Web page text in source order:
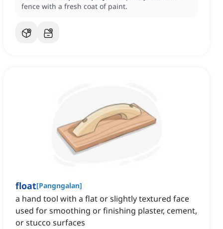
fence with a fresh coat of paint.
float[Pangngalan]
a hand tool with a flat or slightly textured face
used for smoothing or finishing plaster, cement,
or stucco surfaces